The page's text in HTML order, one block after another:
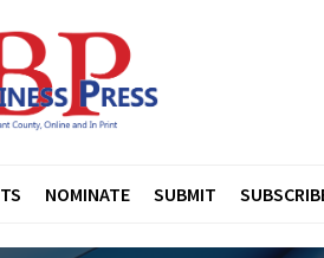
NOMINATE SUBMIT